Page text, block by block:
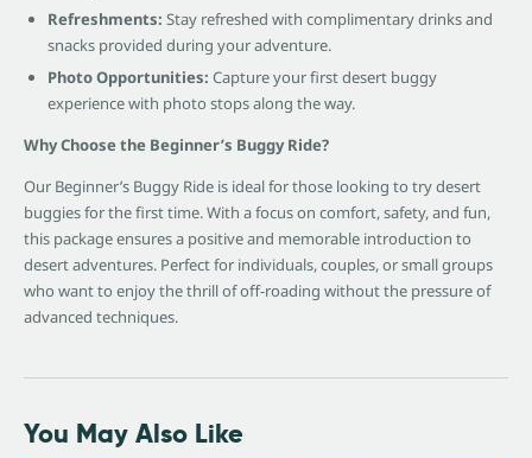
Refreshments: Stay refreshed with complimentary drinks and
snacks provided during your adventure.
Photo Opportunities: Capture your first desert buggy
experience with photo stops along the way.
Why Choose the Beginner’s Buggy Ride?
Our Beginner’s Buggy Ride is ideal for those looking to try desert
buggies for the first time. With a focus on comfort, safety, and fun,
this package ensures a positive and memorable introduction to
desert adventures. Perfect for individuals, couples, or small groups
who want to enjoy the thrill of off-roading without the pressure of
advanced techniques.
You May Also Like